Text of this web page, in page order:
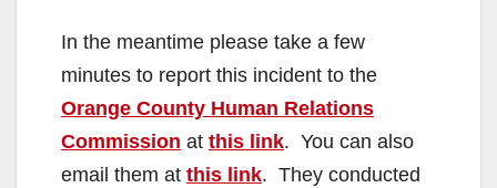
d
e
In the meantime please take a few
minutes to report this incident to the
Orange County Human Relations
Commission at this link. You can also
email them at this link. They conducted